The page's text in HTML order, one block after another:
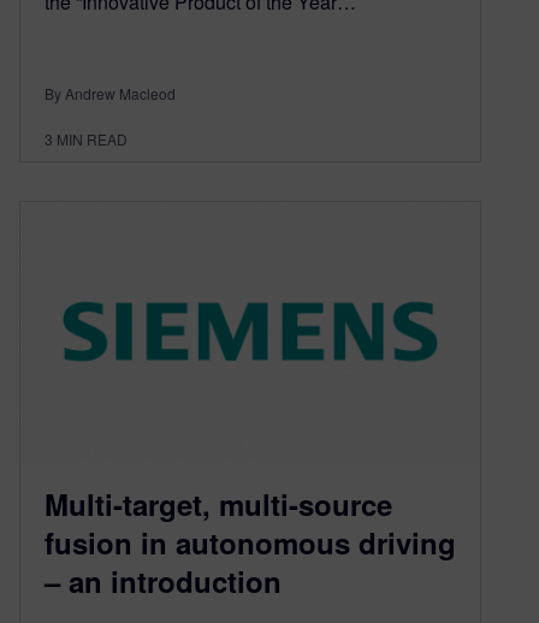
By Andrew Macleod
3 MIN READ
Multi-target, multi-source
fusion in autonomous driving
– an introduction